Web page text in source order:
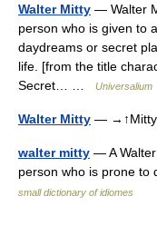
Walter Mitty — Walter
person who is given to
daydreams or secret
life. [from the title
Secret… …
Universalium
Walter Mitty —
walter mitty — A
person who is prone
small dictionary of idiomes